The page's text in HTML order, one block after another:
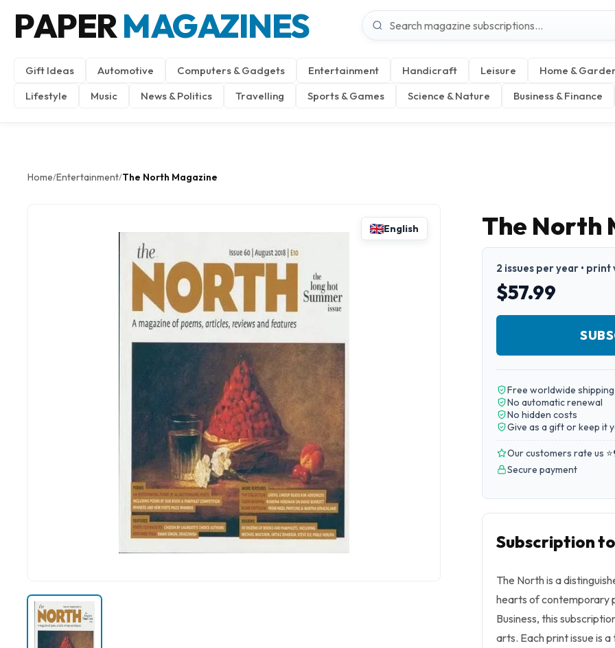
PAPERMAGAZINES
Gift Ideas Automotive Computers & Gadgets Entertainment Handicraft Leisure Home &
Lifestyle
Music News & Politics Travelling Sports & Games Science & Nature Business & Finance
Home/Entertainment/The North Magazine
English The North
2 issues per year • print
$57.99
Free worldwide shipping
No automatic renewal
No hidden costs
Give as a gift or keep it
Our customers rate us ⭐
Secure payment
Subscription
The North is a
hearts of contemporary
Business, this
arts. Each print issue is